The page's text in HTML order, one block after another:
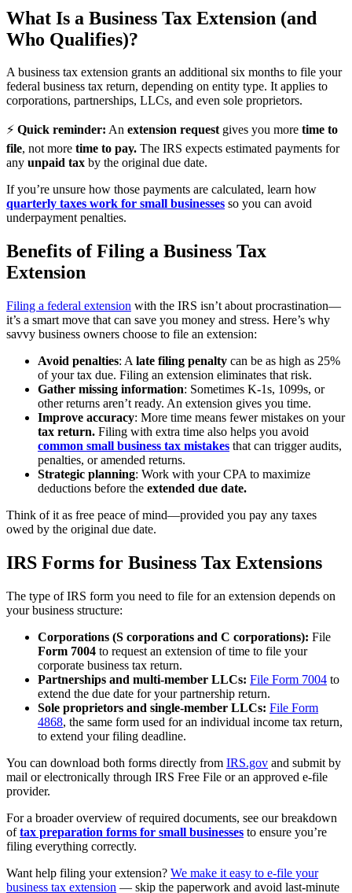
What Is a Business Tax Extension (and
Who Qualifies)?
A business tax extension grants an additional six months to file your
federal business tax return, depending on entity type. It applies to
corporations, partnerships, LLCs, and even sole proprietors.
⚡ Quick reminder: An extension requestgives you more time to
file, not more time to pay. The IRS expects estimated payments for
any unpaid tax by the original due date.
If you’re unsure how those payments are calculated, learn how
quarterly taxes work for small businesses so you can avoid
underpayment penalties.
Benefits of Filing a Business Tax
Extension
Filing a federal extension with the IRS isn’t about procrastination—
it’s a smart move that can save you money and stress. Here’s why
savvy business owners choose to file an extension:
Avoid penalties: A late filing penalty can be as high as 25%
of your tax due. Filing an extension eliminates that risk.
Gather missing information: Sometimes K-1s, 1099s, or
other returns aren’t ready. An extension gives you time.
Improve accuracy: More time means fewer mistakes on your
tax return. Filing with extra time also helps you avoid
common small business tax mistakes that can trigger audits,
penalties, or amended returns.
Strategic planning: Work with your CPA to maximize
deductions before the extended due date.
Think of it as free peace of mind—provided you pay any taxes
owed by the original due date.
IRS Forms for Business Tax Extensions
The type of IRS form you need to file for an extension depends on
your business structure:
Corporations (S corporations and C corporations): File
Form 7004 to request an extension of time to file your
corporate business tax return.
Partnerships and multi-member LLCs: File Form 7004 to
extend the due date for your partnership return.
Sole proprietors and single-member LLCs: File Form
4868, the same form used for an individual income tax return,
to extend your filing deadline.
You can download both forms directly from IRS.gov and submit by
mail or electronically through IRS Free File or an approved e-file
provider.
For a broader overview of required documents, see our breakdown
oftax preparation forms for small businesses to ensure you’re
filing everything correctly.
Want help filing your extension? We make it easy to e-file your
business tax extension — skip the paperwork and avoid last-minute